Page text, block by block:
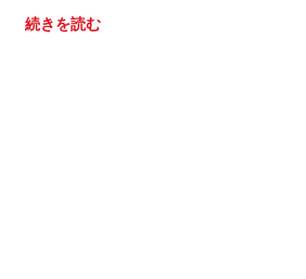
続きを読む